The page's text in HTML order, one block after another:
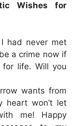
Wishes for
had never met
a crime now if
for life. Will you
wants from
heart won’t let
me! Happy